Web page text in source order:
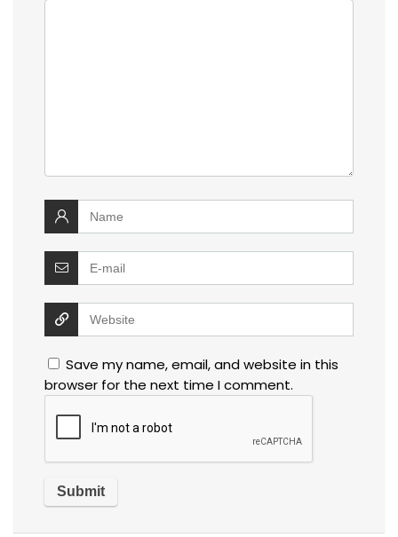
Save my name, email, and website in this
browser for the next time I comment.